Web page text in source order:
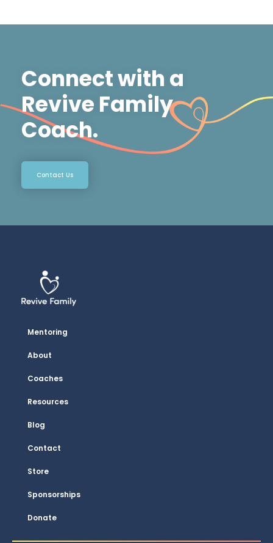
Connect with a
Revive Family
Coach.
Contact Us
Mentoring
About
Coaches
Resources
Blog
Contact
Store
Sponsorships
Donate